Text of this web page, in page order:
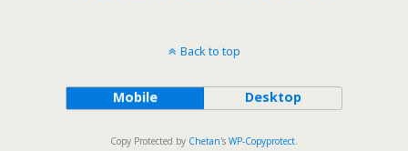
Back to top
Mobile Desktop
Copy Protected by Chetan's WP-Copyprotect.